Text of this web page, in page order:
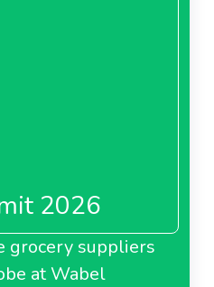
2026
grocery suppliers
at Wabel